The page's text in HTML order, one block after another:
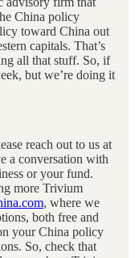
China policy
toward China out
capitals. That’s
all that stuff. So, if
but we’re doing it
reach out to us at
a conversation with
or your fund.
more Trivium
, where we
both free and
your China policy
So, check that